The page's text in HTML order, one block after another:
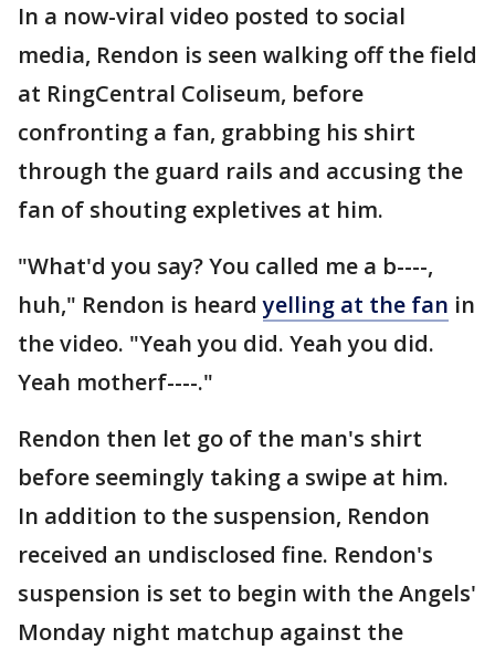
In a now-viral video posted to social
media, Rendon is seen walking off the field
at RingCentral Coliseum, before
confronting a fan, grabbing his shirt
through the guard rails and accusing the
fan of shouting expletives at him.
"What'd you say? You called me a b----,
huh," Rendon is heardyelling at the fan in
the video. "Yeah you did. Yeah you did.
Yeah motherf----."
Rendon then let go of the man's shirt
before seemingly taking a swipe at him.
In addition to the suspension, Rendon
received an undisclosed fine. Rendon's
suspension is set to begin with the Angels'
Monday night matchup against the